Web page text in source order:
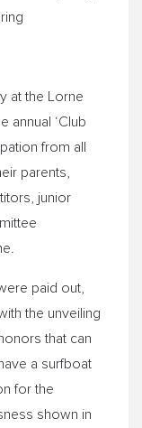
at the Lorne
annual ‘Club
from all
parents,
junior
paid out,
the unveiling
that can
a surfboat
for the
shown in